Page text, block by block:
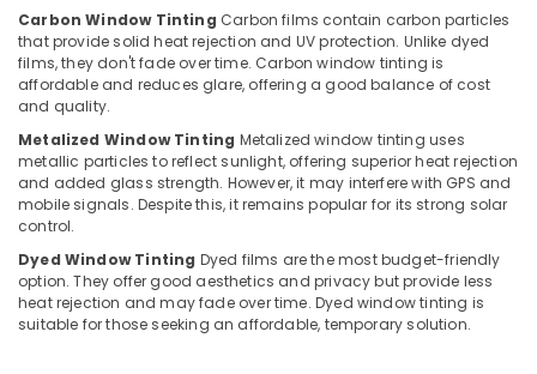
Brand
Dealers
in
Kozhikode
Car
Accessory
Shop
in
Kozhikode
Sun
Control
Film
Agriculture
&
Livestock
Medical &
Pharmaceutical
Metals
&
Office
Equipments
& Supplies
Carbon Window Tinting Carbon films contain carbon particles
that provide solid heat rejection and UV protection. Unlike dyed
films, they don't fade over time. Carbon window tinting is
affordable and reduces glare, offering a good balance of cost
and quality.
Metalized Window Tinting Metalized window tinting uses
metallic particles to reflect sunlight, offering superior heat rejection
and added glass strength. However, it may interfere with GPS and
mobile signals. Despite this, it remains popular for its strong solar
control.
Dyed Window Tinting Dyed films are the most budget-friendly
option. They offer good aesthetics and privacy but provide less
heat rejection and may fade over time. Dyed window tinting is
suitable for those seeking an affordable, temporary solution.